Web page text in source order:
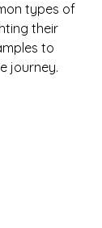
types of
their
to
journey.